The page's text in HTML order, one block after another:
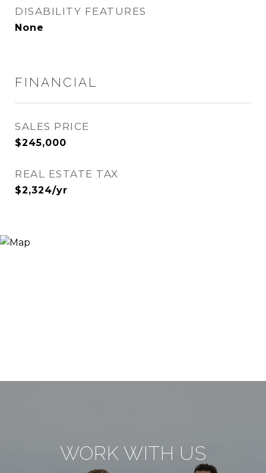
DISABILITY FEATURES
None
FINANCIAL
SALES PRICE
$245,000
REAL ESTATE TAX
$2,324/yr
WORK WITH US